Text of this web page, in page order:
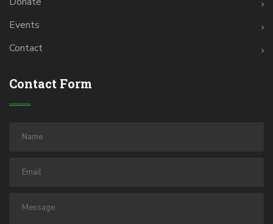
Events
Contact
Contact Form